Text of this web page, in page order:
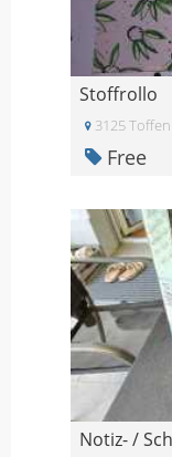
Stoffrollo
3125 Toffen
Free
Notiz- /